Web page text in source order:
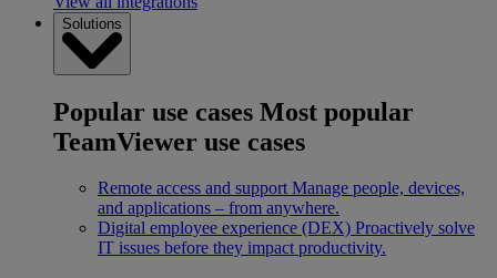
Solutions
Popular use cases Most popular
TeamViewer use cases
Remote access and support Manage people, devices,
and applications – from anywhere.
Digital employee experience (DEX) Proactively solve
IT issues before they impact productivity.